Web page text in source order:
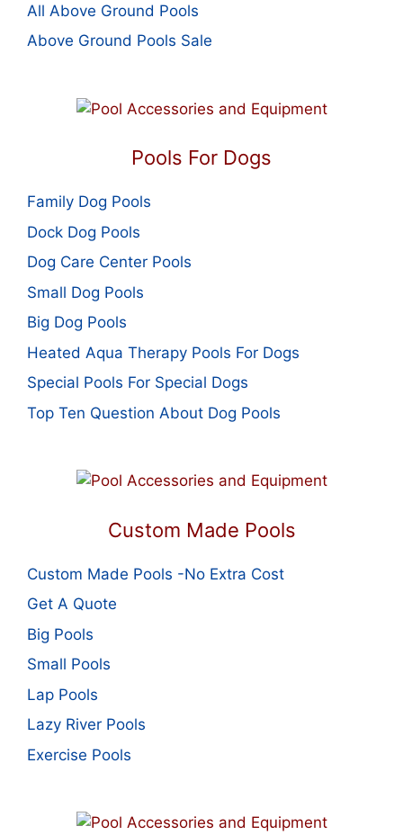
All Above Ground Pools
Above Ground Pools Sale
Pools For Dogs
Family Dog Pools
Dock Dog Pools
Dog Care Center Pools
Small Dog Pools
Big Dog Pools
Heated Aqua Therapy Pools For Dogs
Special Pools For Special Dogs
Top Ten Question About Dog Pools
Custom Made Pools
Custom Made Pools -No Extra Cost
Get A Quote
Big Pools
Small Pools
Lap Pools
Lazy River Pools
Exercise Pools